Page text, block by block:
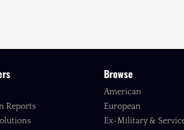
Reports
Browse
American
European
Ex-Military &